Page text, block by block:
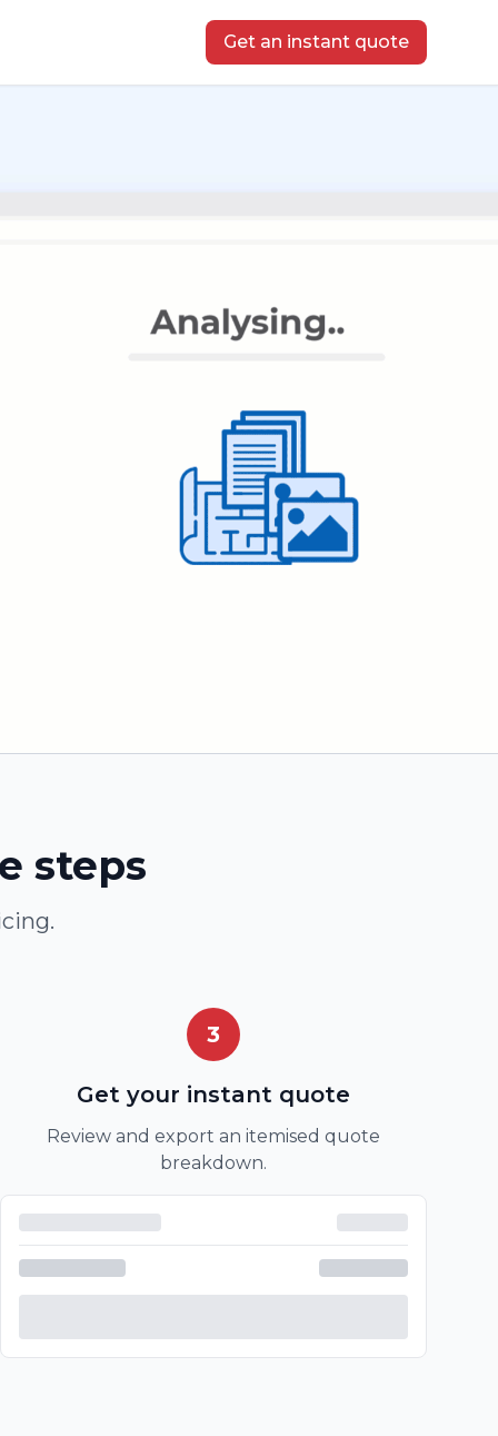
Get an instant quote
steps
3
Get your instant quote
Review and export an itemised quote
breakdown.